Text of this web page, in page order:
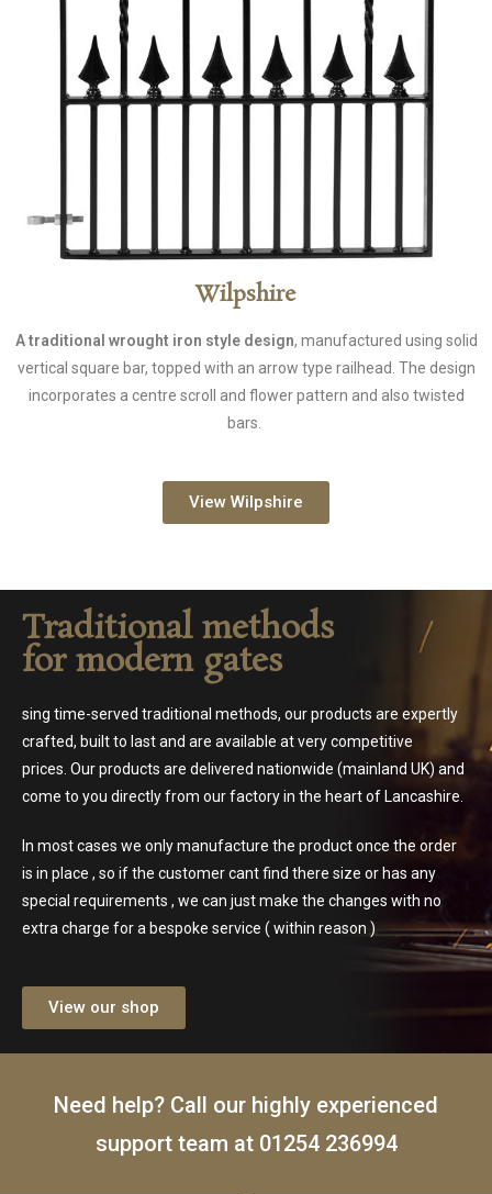
Wilpshire
A traditional wrought iron style design, manufactured using solid
vertical square bar, topped with an arrow type railhead. The design
incorporates a centre scroll and flower pattern and also twisted
bars.
View Wilpshire
Traditional methods
for modern gates
sing time-served traditional methods, our products are expertly
crafted, built to last and are available at very competitive
prices. Our products are delivered nationwide (mainland UK) and
come to you directly from our factory in the heart of Lancashire.
In most cases we only manufacture the product once the order
is in place , so if the customer cant find there size or has any
special requirements , we can just make the changes with no
extra charge for a bespoke service ( within reason )
View our shop
Need help? Call our highly experienced
support team at 01254 236994